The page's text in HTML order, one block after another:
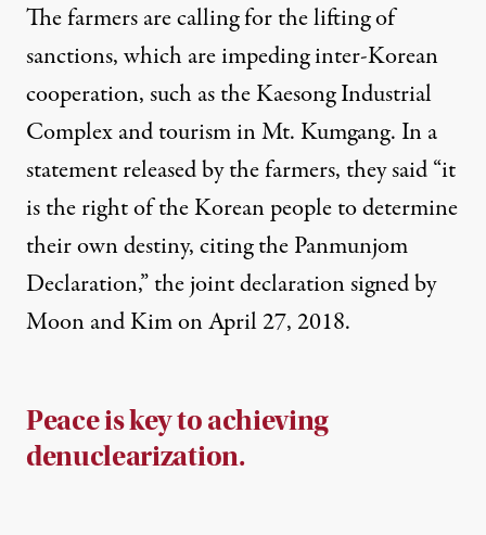
The farmers are calling for the lifting of
sanctions, which are impeding inter-Korean
cooperation, such as the Kaesong Industrial
Complex and tourism in Mt. Kumgang. In a
statement released by the farmers, they said “it
is the right of the Korean people to determine
their own destiny, citing the Panmunjom
Declaration,” the joint declaration signed by
Moon and Kim on April 27, 2018.
Peace is key to achieving
denuclearization.